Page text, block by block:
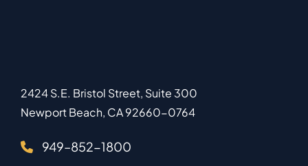
2424 S.E. Bristol Street, Suite 300
Newport Beach, CA92660-0764
949–852-1800